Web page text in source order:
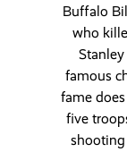
Buffalo
who
Stanley
famous
fame
five